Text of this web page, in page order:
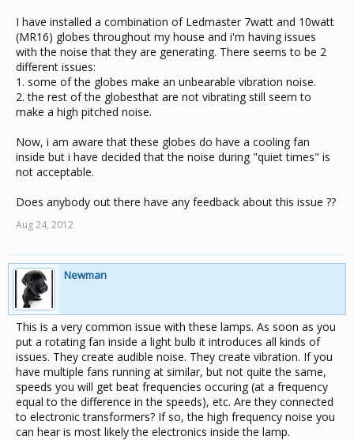
I have installed a combination of Ledmaster 7watt and 10watt
(MR16) globes throughout my house and i'm having issues
with the noise that they are generating. There seems to be 2
different issues:
1. some of the globes make an unbearable vibration noise.
2. the rest of the globesthat are not vibrating still seem to
make a high pitched noise.
Now, i am aware that these globes do have a cooling fan
inside but i have decided that the noise during "quiet times" is
not acceptable.
Does anybody out there have any feedback about this issue ??
Aug 24, 2012
Newman
This is a very common issue with these lamps. As soon as you
put a rotating fan inside a light bulb it introduces all kinds of
issues. They create audible noise. They create vibration. If you
have multiple fans running at similar, but not quite the same,
speeds you will get beat frequencies occuring (at a frequency
equal to the difference in the speeds), etc. Are they connected
to electronic transformers? If so, the high frequency noise you
can hear is most likely the electronics inside the lamp.